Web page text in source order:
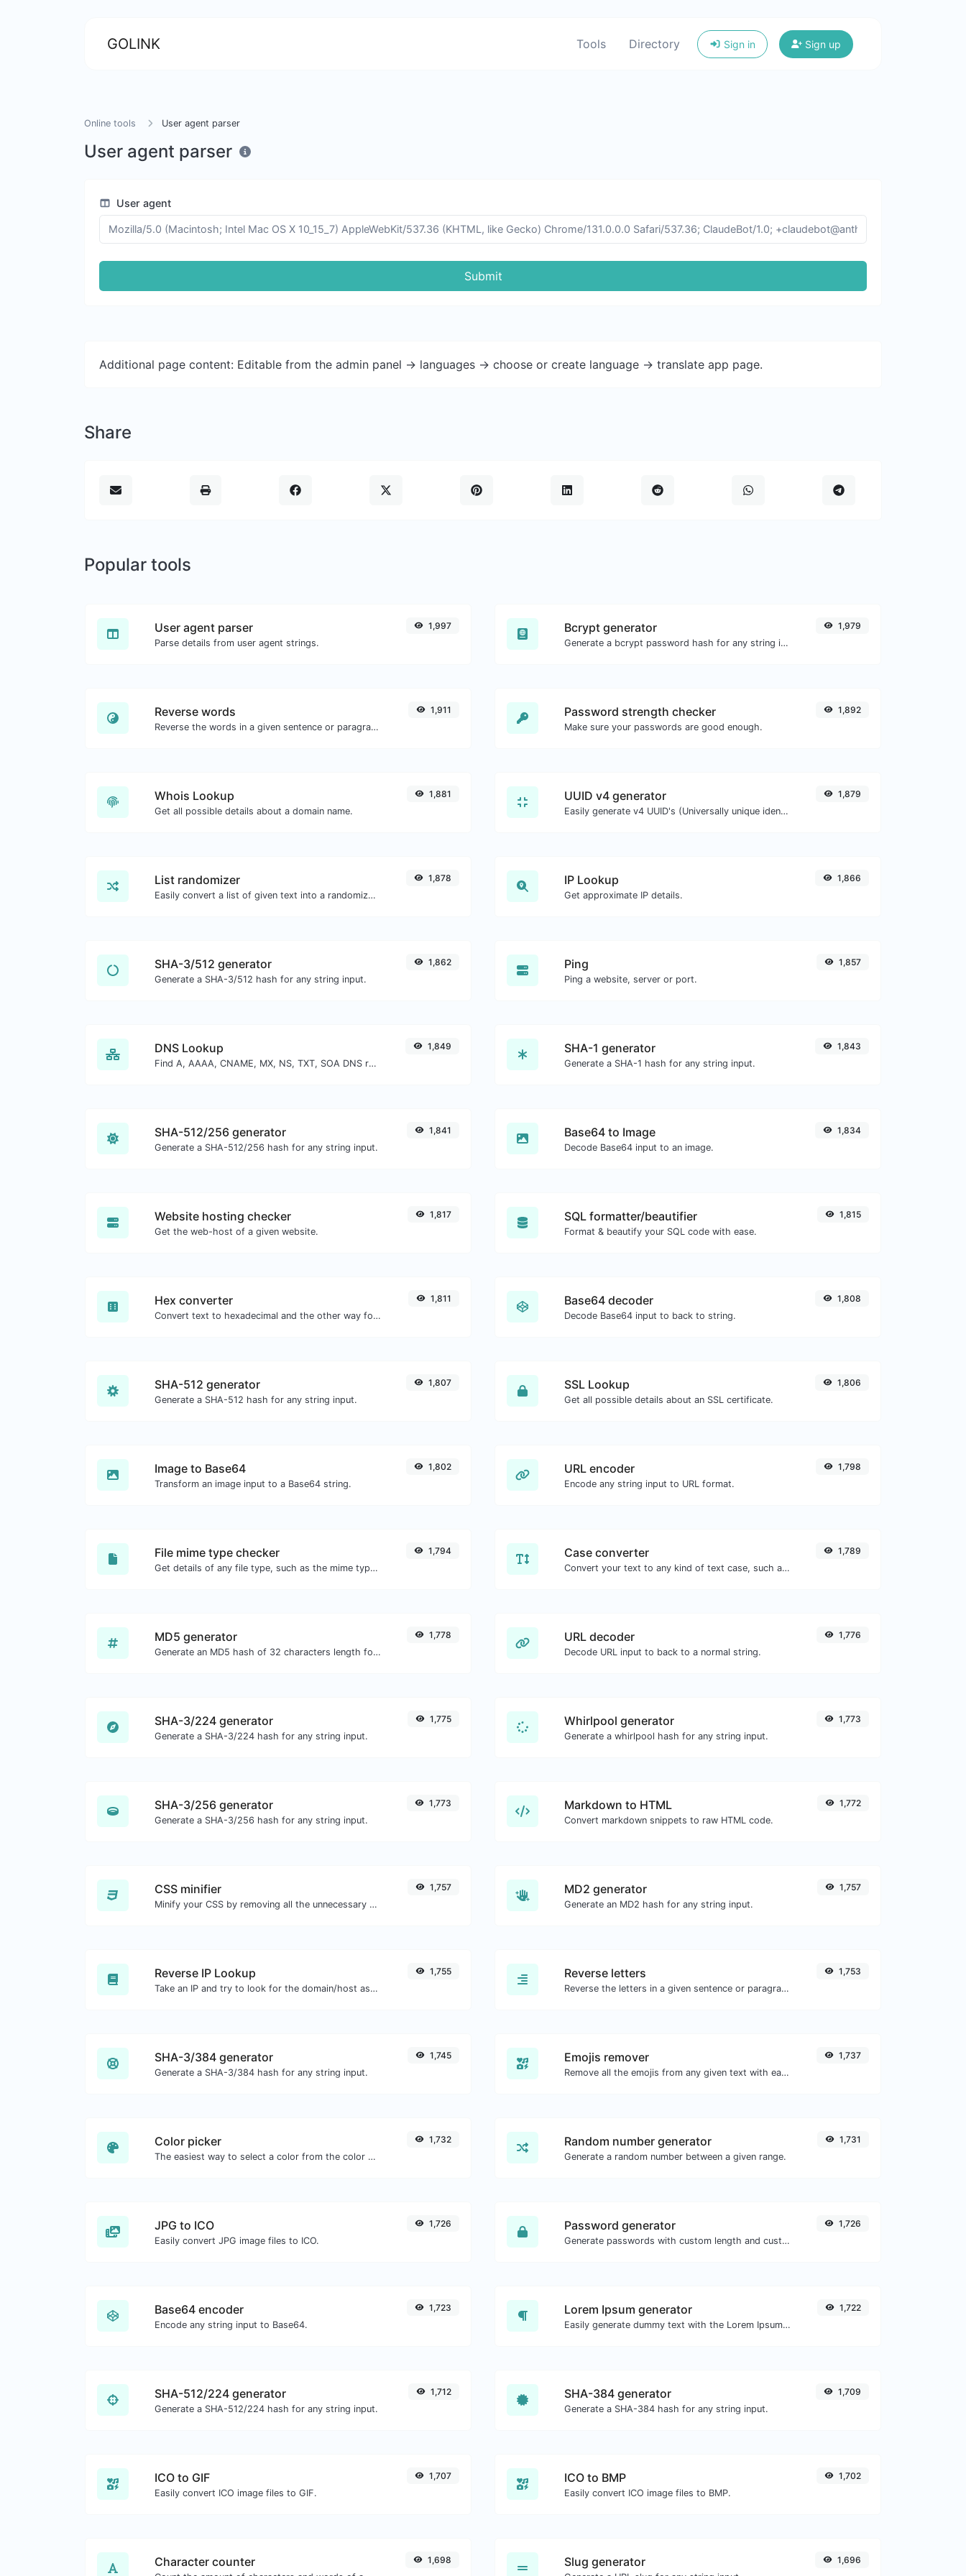
GOLINK Tools Directory Sign in Sign up
Online tools User agent parser
User agent parser
User agent
Submit
Additional page content: Editable from the admin panel -> languages -> choose or create language -> translate app page.
Share
Popular tools
User agent parser
Parse details from user agent strings.
1,997 Bcrypt generator
Generate a bcrypt password hash for any string input.
1,979
Reverse words
Reverse the words in a given sentence or paragraph with ease.
1,911 Password strength checker
Make sure your passwords are good enough.
1,892
Whois Lookup
Get all possible details about a domain name.
1,881 UUID v4 generator
Easily generate v4 UUID's (Universally unique identifier) with the help of our tool.
1,879
List randomizer
Easily convert a list of given text into a randomized list.
1,878 IP Lookup
Get approximate IP details.
1,866
SHA-3/512 generator
Generate a SHA-3/512 hash for any string input.
1,862 Ping
Ping a website, server or port.
1,857
DNS Lookup
Find A, AAAA, CNAME, MX, NS, TXT, SOA DNS records of a host.
1,849 SHA-1 generator
Generate a SHA-1 hash for any string input.
1,843
SHA-512/256 generator
Generate a SHA-512/256 hash for any string input.
1,841 Base64 to Image
Decode Base64 input to an image.
1,834
Website hosting checker
Get the web-host of a given website.
1,817 SQL formatter/beautifier
Format & beautify your SQL code with ease.
1,815
Hex converter
Convert text to hexadecimal and the other way for any string input.
1,811 Base64 decoder
Decode Base64 input to back to string.
1,808
SHA-512 generator
Generate a SHA-512 hash for any string input.
1,807 SSL Lookup
Get all possible details about an SSL certificate.
1,806
Image to Base64
Transform an image input to a Base64 string.
1,802 URL encoder
Encode any string input to URL format.
1,798
File mime type checker
Get details of any file type, such as the mime type or last edit date.
1,794 Case converter
Convert your text to any kind of text case, such as lowercase, UPPERCASE, camelCase...etc.
1,789
MD5 generator
Generate an MD5 hash of 32 characters length for any string input.
1,778 URL decoder
Decode URL input to back to a normal string.
1,776
SHA-3/224 generator
Generate a SHA-3/224 hash for any string input.
1,775 Whirlpool generator
Generate a whirlpool hash for any string input.
1,773
SHA-3/256 generator
Generate a SHA-3/256 hash for any string input.
1,773 Markdown to HTML
Convert markdown snippets to raw HTML code.
1,772
CSS minifier
Minify your CSS by removing all the unnecessary characters.
1,757 MD2 generator
Generate an MD2 hash for any string input.
1,757
Reverse IP Lookup
Take an IP and try to look for the domain/host associated with it.
1,755 Reverse letters
Reverse the letters in a given sentence or paragraph with ease.
1,753
SHA-3/384 generator
Generate a SHA-3/384 hash for any string input.
1,745 Emojis remover
Remove all the emojis from any given text with ease.
1,737
Color picker
The easiest way to select a color from the color wheel and get the results in any format.
1,732 Random number generator
Generate a random number between a given range.
1,731
JPG to ICO
Easily convert JPG image files to ICO.
1,726 Password generator
Generate passwords with custom length and custom settings.
1,726
Base64 encoder
Encode any string input to Base64.
1,723 Lorem Ipsum generator
Easily generate dummy text with the Lorem Ipsum generator.
1,722
SHA-512/224 generator
Generate a SHA-512/224 hash for any string input.
1,712 SHA-384 generator
Generate a SHA-384 hash for any string input.
1,709
ICO to GIF
Easily convert ICO image files to GIF.
1,707 ICO to BMP
Easily convert ICO image files to BMP.
1,702
Character counter 1,698 Slug generator 1,696